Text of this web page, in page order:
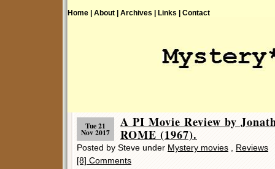
Home | About | Archives | Links | Contact
Tue 21
Nov 2017
A PI Movie Review by
ROME (1967).
Posted by Steve under Mystery movies
Reviews
[8] Comments